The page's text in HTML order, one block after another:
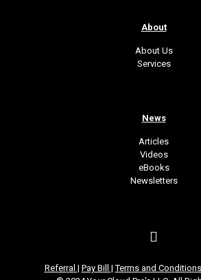
About
About Us
Services
News
Articles
Videos
eBooks
Newsletters
Referral | Pay Bill |Terms and Conditions